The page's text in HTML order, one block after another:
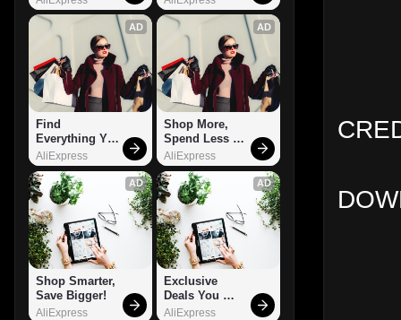
AD
Find
Everything You
Want!
AliExpress
AD
Shop More,
Spend Less –
Explore Now!
AliExpress
AD
Shop Smarter,
Save Bigger!
AliExpress
AD
Exclusive
Deals You
Can't Miss!
AliExpress